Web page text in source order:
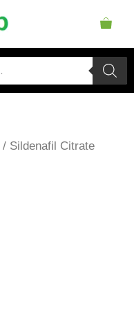
/ Sildenafil Citrate